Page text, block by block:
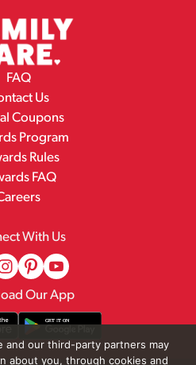
FAQ
Us
Coupons
Program
Rules
FAQ
With Us
Our App
and our third-party partners may
about you, through cookies and